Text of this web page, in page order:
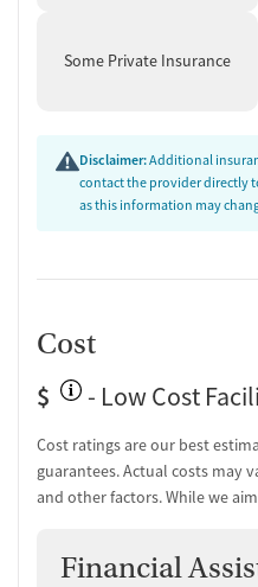
Some Private Insurance
Disclaimer:Additional
contact the provider directly
as this information may
Cost
$
- Low Cost
Cost ratings are our best
guarantees. Actual costs may
and other factors. While we
Financial